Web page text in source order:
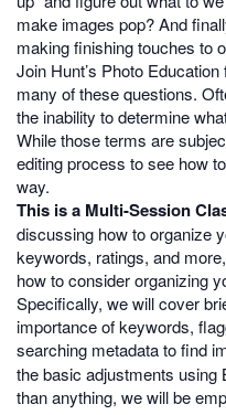
make images pop? And
making finishing touches to
Join Hunt’s Photo
many of these questions.
the inability to determine
While those terms are
editing process to see how
way.
This is a Multi-Session
discussing how to organize
keywords, ratings, and
how to consider organizing
Specifically, we will cover
importance of keywords,
searching metadata to find
the basic adjustments
than anything, we will be